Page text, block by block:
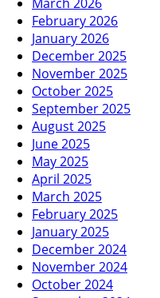
February 2026
January 2026
December 2025
November 2025
October 2025
September 2025
August 2025
June 2025
May 2025
April 2025
March 2025
February 2025
January 2025
December 2024
November 2024
October 2024